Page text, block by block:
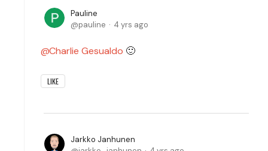
Pauline
pauline
4 yrs ago
Charlie Gesualdo 🙂
LIKE
Jarkko Janhunen